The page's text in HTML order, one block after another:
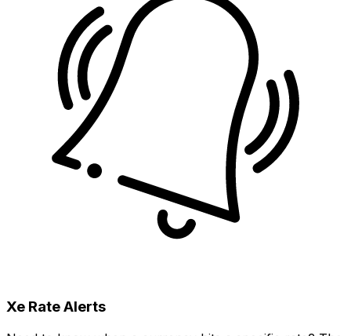
Xe Rate Alerts